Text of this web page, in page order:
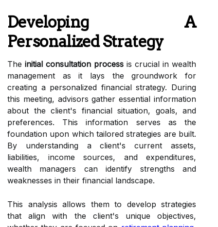
Developing A
Personalized Strategy
The initial consultation process is crucial in wealth
management as it lays the groundwork for
creating a personalized financial strategy. During
this meeting, advisors gather essential information
about the client's financial situation, goals, and
preferences. This information serves as the
foundation upon which tailored strategies are built.
By understanding a client's current assets,
liabilities, income sources, and expenditures,
wealth managers can identify strengths and
weaknesses in their financial landscape.
This analysis allows them to develop strategies
that align with the client's unique objectives,